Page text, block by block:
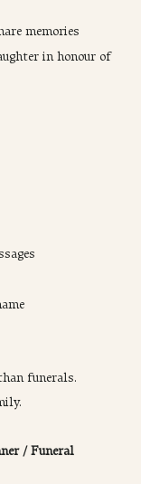
memories
in honour of
funerals.
/ Funeral